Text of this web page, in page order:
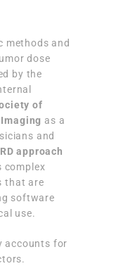
methods and
dose
by the
of
as a
and
approach
complex
that are
software
use.
accounts for